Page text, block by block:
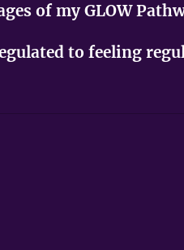
of my GLOW
to feeling